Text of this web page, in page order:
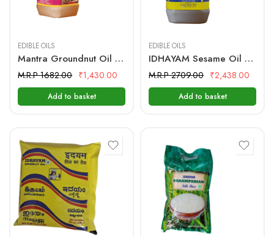
EDIBLE OILS
Mantra Groundnut Oil – 5 Ltr Bottle
M.R.P 1682.00 ₹1,430.00
5 Litre
Add to basket
EDIBLE OILS
IDHAYAM Sesame Oil – 5 Ltr Bottle
M.R.P 2709.00 ₹2,438.00
5 Litre
Add to basket
500 mL 1kg